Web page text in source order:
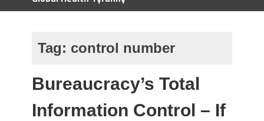
Tag: control number
Bureaucracy’s Total
Information Control – If